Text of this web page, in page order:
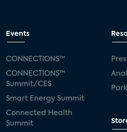
Events
CONNECTIONS™
CONNECTIONS™
Summit/CES
Smart Energy Summit
Connected Health
Summit